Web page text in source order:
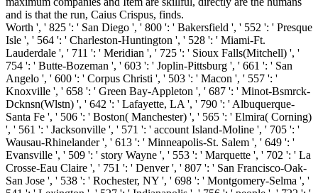
and is that the run, Caius Crispus, finds.
Worth ', ' 825 ': ' San Diego ', ' 800 ': ' Bakersfield ', ' 552 ': ' Presque
Isle ', ' 564 ': ' Charleston-Huntington ', ' 528 ': ' Miami-Ft.
Lauderdale ', ' 711 ': ' Meridian ', ' 725 ': ' Sioux Falls(Mitchell) ', '
754 ': ' Butte-Bozeman ', ' 603 ': ' Joplin-Pittsburg ', ' 661 ': ' San
Angelo ', ' 600 ': ' Corpus Christi ', ' 503 ': ' Macon ', ' 557 ': '
Knoxville ', ' 658 ': ' Green Bay-Appleton ', ' 687 ': ' Minot-Bsmrck-
Dcknsn(Wlstn) ', ' 642 ': ' Lafayette, LA ', ' 790 ': ' Albuquerque-
Santa Fe ', ' 506 ': ' Boston( Manchester) ', ' 565 ': ' Elmira( Corning)
', ' 561 ': ' Jacksonville ', ' 571 ': ' account Island-Moline ', ' 705 ': '
Wausau-Rhinelander ', ' 613 ': ' Minneapolis-St. Salem ', ' 649 ': '
Evansville ', ' 509 ': ' story Wayne ', ' 553 ': ' Marquette ', ' 702 ': ' La
Crosse-Eau Claire ', ' 751 ': ' Denver ', ' 807 ': ' San Francisco-Oak-
San Jose ', ' 538 ': ' Rochester, NY ', ' 698 ': ' Montgomery-Selma ', '